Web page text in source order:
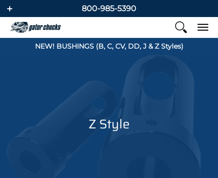
800-985-5390
NEW! BUSHINGS (B, C, CV, DD, J & Z Styles)
Z Style